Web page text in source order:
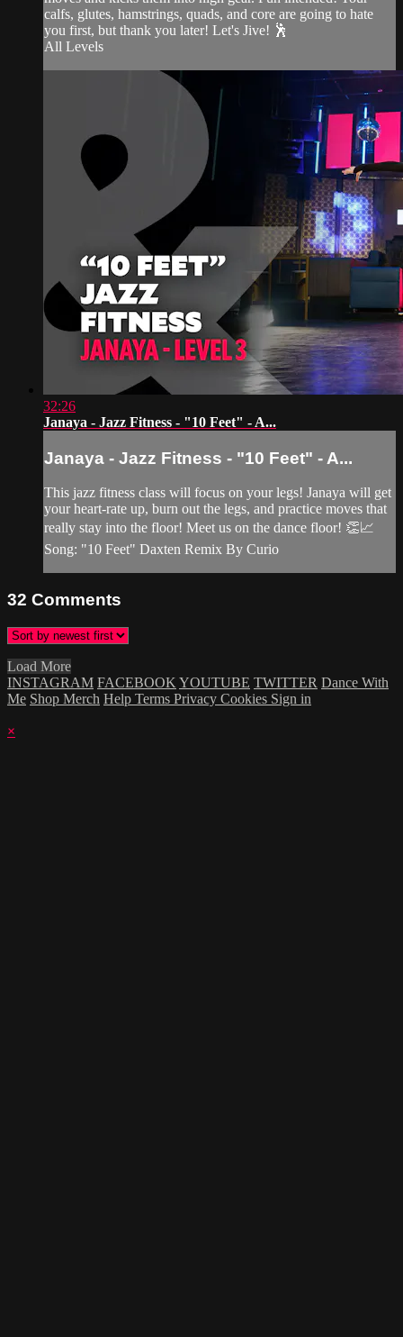
calfs, glutes, hamstrings, quads, and core are going to hate
you first, but thank you later! Let's Jive! 🕺
All Levels
32:26
Janaya - Jazz Fitness - "10 Feet" - A...
Janaya - Jazz Fitness - "10 Feet" - A...
This jazz fitness class will focus on your legs! Janaya will get
your heart-rate up, burn out the legs, and practice moves that
really stay into the floor! Meet us on the dance floor! 👏📈
Song: "10 Feet" Daxten Remix By Curio
32 Comments
Load More
INSTAGRAM FACEBOOK YOUTUBE TWITTER Dance With
Me Shop Merch Help Terms Privacy Cookies Sign in
×